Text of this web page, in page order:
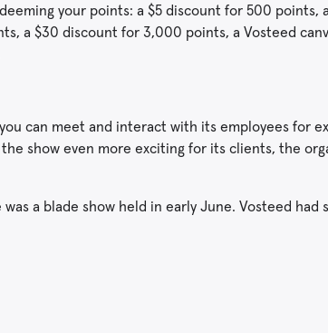
your points: a $5 discount for 500 points,
a $30 discount for 3,000 points, a Vosteed
can meet and interact with its employees for
show even more exciting for its clients, the
a blade show held in early June. Vosteed had